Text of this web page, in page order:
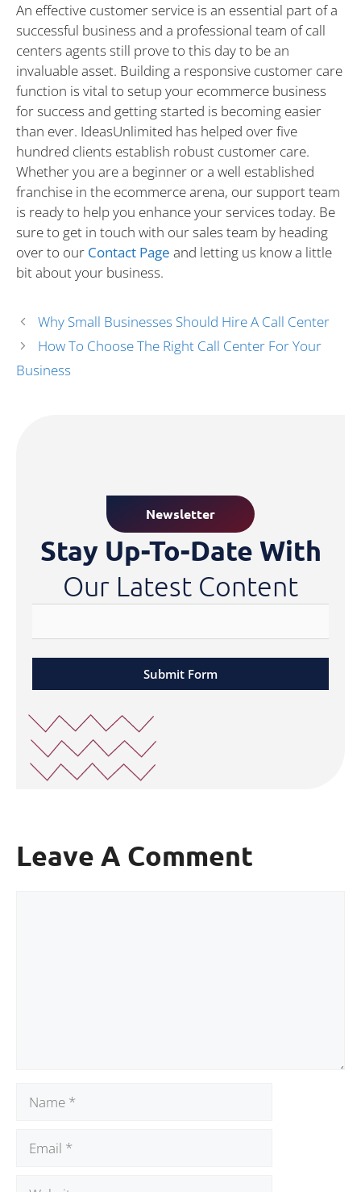
An effective customer service is an essential part of a
successful business and a professional team of call
centers agents still prove to this day to be an
invaluable asset. Building a responsive customer care
function is vital to setup your ecommerce business
for success and getting started is becoming easier
than ever. IdeasUnlimited has helped over five
hundred clients establish robust customer care.
Whether you are a beginner or a well established
franchise in the ecommerce arena, our support team
is ready to help you enhance your services today. Be
sure to get in touch with our sales team by heading
over to our Contact Page and letting us know a little
bit about your business.
Why Small Businesses Should Hire A Call Center
How To Choose The Right Call Center For Your
Business
Newsletter
Stay Up-To-Date With
Our Latest Content
Submit Form
Leave A Comment